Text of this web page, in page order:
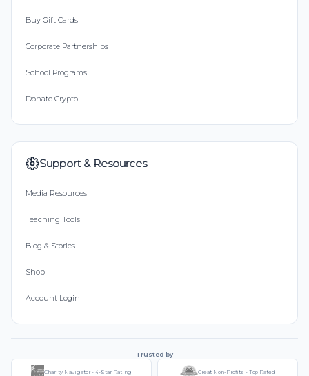
Buy Gift Cards
Corporate Partnerships
School Programs
Donate Crypto
Support & Resources
Media Resources
Teaching Tools
Blog & Stories
Shop
Account Login
Trusted by
Charity Navigator - 4-Star Rating Great Non-Profits - Top Rated